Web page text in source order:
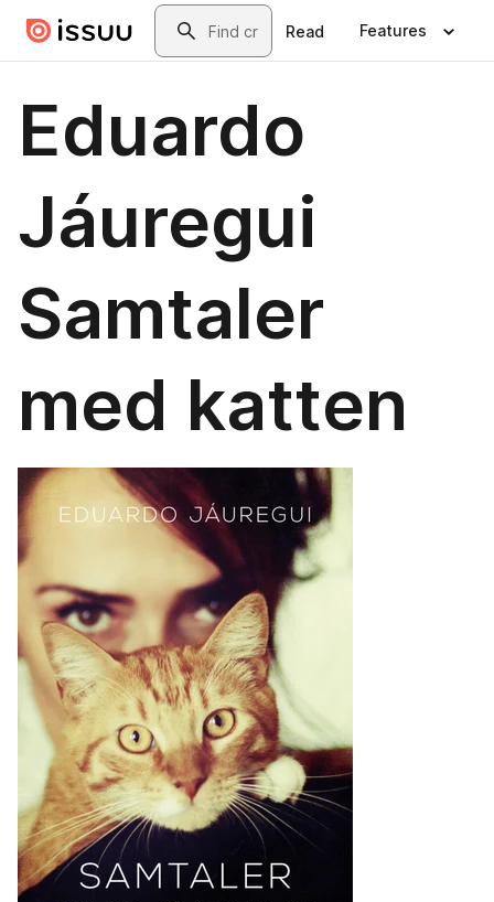
Skip to main contentSearch
Read Features
Eduardo
Jáuregui
Samtaler
med katten